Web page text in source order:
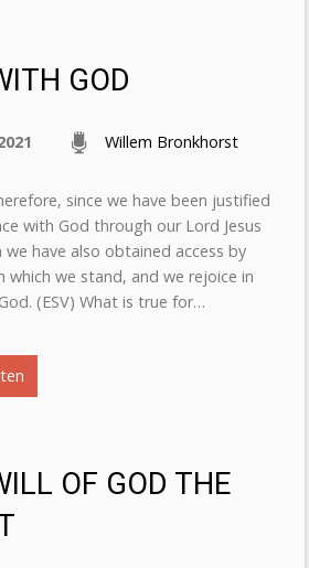
GOD
Willem Bronkhorst
since we have been justified
with God through our Lord Jesus
have also obtained access by
which we stand, and we rejoice in
(ESV) What is true for…
OF GOD THE